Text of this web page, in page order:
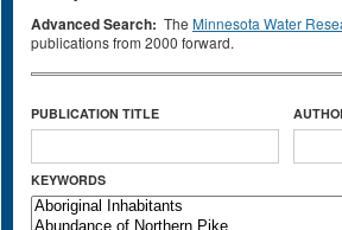
Advanced Search: The Minnesota Water
publications from 2000 forward.
PUBLICATION TITLE
KEYWORDS